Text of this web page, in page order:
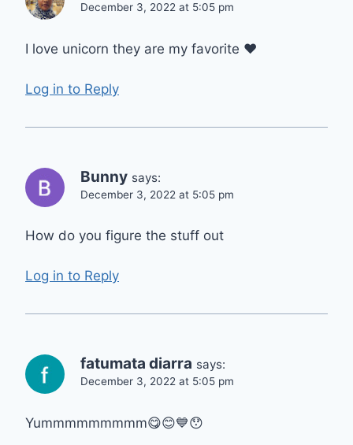
December 3, 2022 at 5:05 pm
I love unicorn they are my favorite ❤
Log in to Reply
Bunny says:
December 3, 2022 at 5:05 pm
How do you figure the stuff out
Log in to Reply
fatumata diarra says:
December 3, 2022 at 5:05 pm
Yummmmmmmmm😋😊💙😯